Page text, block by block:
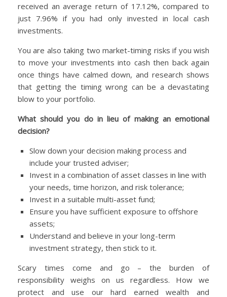
received an average return of 17.12%, compared to
just 7.96% if you had only invested in local cash
investments.
You are also taking two market-timing risks if you wish
to move your investments into cash then back again
once things have calmed down, and research shows
that getting the timing wrong can be a devastating
blow to your portfolio.
What should you do in lieu of making an emotional
decision?
Slow down your decision making process and
include your trusted adviser;
Invest in a combination of asset classes in line with
your needs, time horizon, and risk tolerance;
Invest in a suitable multi-asset fund;
Ensure you have sufficient exposure to offshore
assets;
Understand and believe in your long-term
investment strategy, then stick to it.
Scary times come and go – the burden of
responsibility weighs on us regardless. How we
protect and use our hard earned wealth and